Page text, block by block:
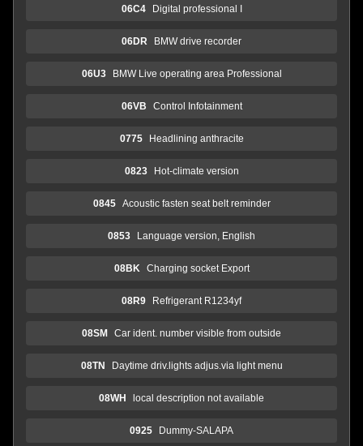
06C4 Digital professional I
06DR BMW drive recorder
06U3 BMW Live operating area Professional
06VB Control Infotainment
0775 Headlining anthracite
0823 Hot-climate version
0845 Acoustic fasten seat belt reminder
0853 Language version, English
08BK Charging socket Export
08R9 Refrigerant R1234yf
08SM Car ident. number visible from outside
08TN Daytime driv.lights adjus.via light menu
08WH local description not available
0925 Dummy-SALAPA